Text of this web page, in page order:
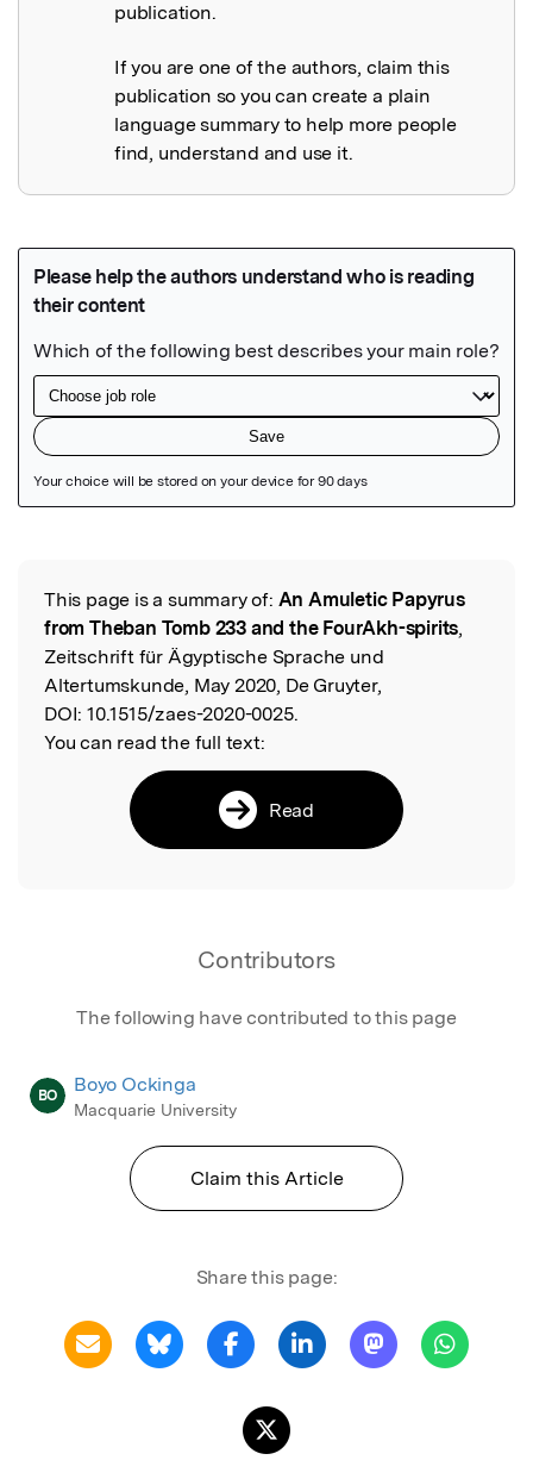
publication.
If you are one of the authors, claim this
publication so you can create a plain
language summary to help more people
find, understand and use it.
Read the Original
This page is a summary of: An Amuletic Papyrus
from Theban Tomb 233 and the FourAkh-spirits,
Zeitschrift für Ägyptische Sprache und
Altertumskunde, May 2020, De Gruyter,
DOI: 10.1515/zaes-2020-0025.
You can read the full text:
Read
Contributors
The following have contributed to this page
BO Boyo Ockinga
Macquarie University
Claim this Article
Share this page: